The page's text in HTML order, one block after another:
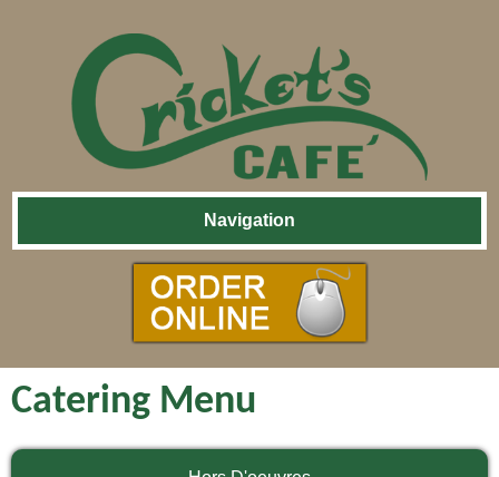
Skip
Navigation
Catering Menu